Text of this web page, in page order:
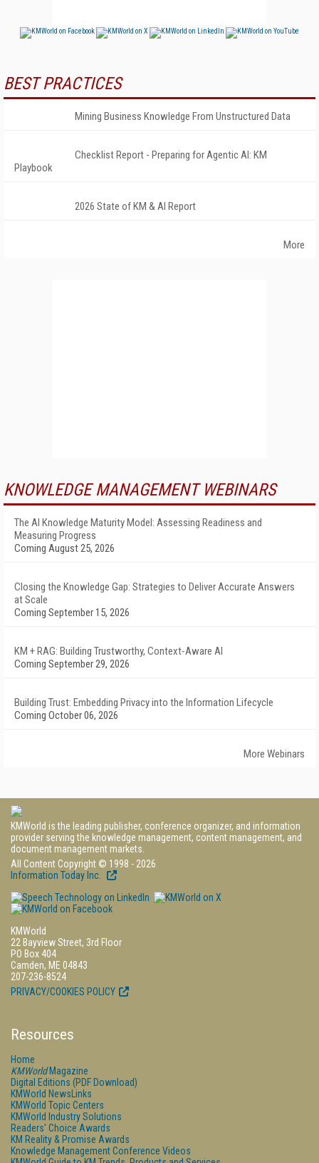
BEST PRACTICES
Mining Business Knowledge From Unstructured Data
Checklist Report - Preparing for Agentic AI: KM
Playbook
2026 State of KM & AI Report
More
KNOWLEDGE MANAGEMENT WEBINARS
The AI Knowledge Maturity Model: Assessing Readiness and
Measuring Progress
Coming August 25, 2026
Closing the Knowledge Gap: Strategies to Deliver Accurate Answers
at Scale
Coming September 15, 2026
KM + RAG: Building Trustworthy, Context-Aware AI
Coming September 29, 2026
Building Trust: Embedding Privacy into the Information Lifecycle
Coming October 06, 2026
More Webinars
KMWorld is the leading publisher, conference organizer, and information
provider serving the knowledge management, content management, and
document management markets.
All Content Copyright © 1998 - 2026
Information Today Inc.
KMWorld
22 Bayview Street, 3rd Floor
PO Box 404
Camden, ME 04843
207-236-8524
PRIVACY/COOKIES POLICY
Resources
Home
KMWorldMagazine
Digital Editions (PDF Download)
KMWorld NewsLinks
KMWorld Topic Centers
KMWorld Industry Solutions
Readers' Choice Awards
KM Reality & Promise Awards
Knowledge Management Conference Videos